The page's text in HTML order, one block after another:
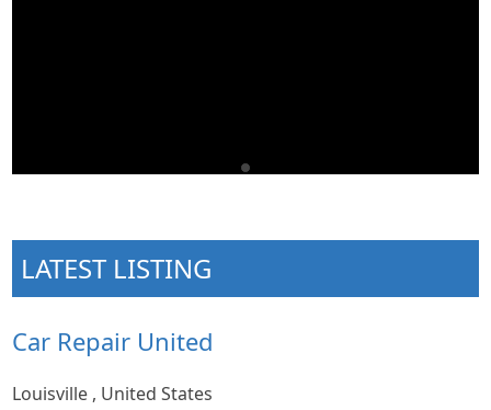
LATEST LISTING
Car Repair United
Louisville , United States